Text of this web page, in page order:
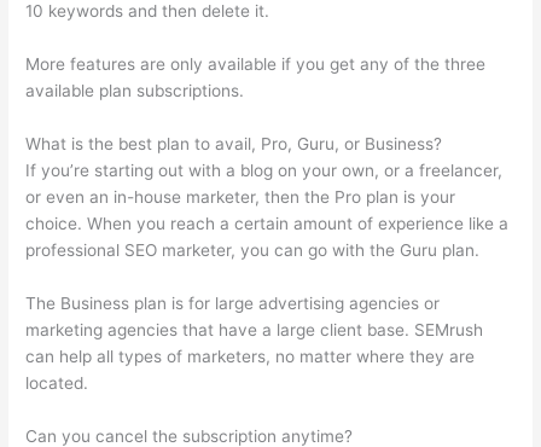
10 keywords and then delete it.
More features are only available if you get any of the three
available plan subscriptions.
What is the best plan to avail, Pro, Guru, or Business?
If you’re starting out with a blog on your own, or a freelancer,
or even an in-house marketer, then the Pro plan is your
choice. When you reach a certain amount of experience like a
professional SEO marketer, you can go with the Guru plan.
The Business plan is for large advertising agencies or
marketing agencies that have a large client base. SEMrush
can help all types of marketers, no matter where they are
located.
Can you cancel the subscription anytime?